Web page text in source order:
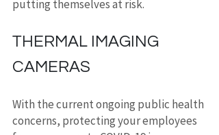
putting themselves at risk.
THERMAL IMAGING
CAMERAS
With the current ongoing public health
concerns, protecting your employees